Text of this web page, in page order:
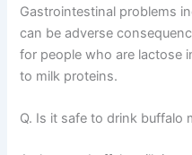
Gastrointestinal problems
can be adverse
for people who are lactose
to milk proteins.
Q. Is it safe to drink buffalo